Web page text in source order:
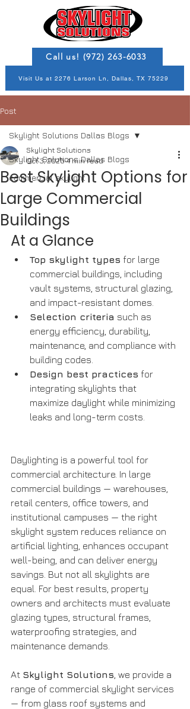
Call us! (972) 263-6033
Visit Us at 2276 Larson Ln, Dallas, TX 75229
Post
Skylight Solutions Dallas Blogs
commercial skylight
Skylight Solutions Dallas Blogs
Best Skylight Options for
Large Commercial
Buildings
Skylight Solutions
Oct 3, 2025 4 min read
At a Glance
Top skylight types for large
commercial buildings, including
vault systems, structural glazing,
and impact-resistant domes.
Selection criteria such as
energy efficiency, durability,
maintenance, and compliance with
building codes.
Design best practices for
integrating skylights that
maximize daylight while minimizing
leaks and long-term costs.
Daylighting is a powerful tool for
commercial architecture. In large
commercial buildings — warehouses,
retail centers, office towers, and
institutional campuses — the right
skylight system reduces reliance on
artificial lighting, enhances occupant
well-being, and can deliver energy
savings. But not all skylights are
equal. For best results, property
owners and architects must evaluate
glazing types, structural frames,
waterproofing strategies, and
maintenance demands.
At Skylight Solutions , we provide a
range of commercial skylight services
— from glass roof systems and